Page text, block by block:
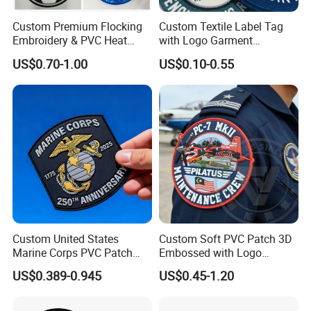
Custom Premium Flocking
Embroidery & PVC Heat
Transfer Patch for Football
Jerseys
US$0.70-1.00
Custom Textile Label Tag
with Logo Garment
Embossed Embroidered
Patches Heat Transfer Iron
on Logo Embroidery Badges
for Clothes
US$0.10-0.55
Custom United States
Marine Corps PVC Patch
Manufacturer 3D Rubber
Usmc Tactical Morale
US$0.389-0.945
Custom Soft PVC Patch 3D
Embossed with Logo
Uniform Velcro-on Rubber
Patches Badge
US$0.45-1.20